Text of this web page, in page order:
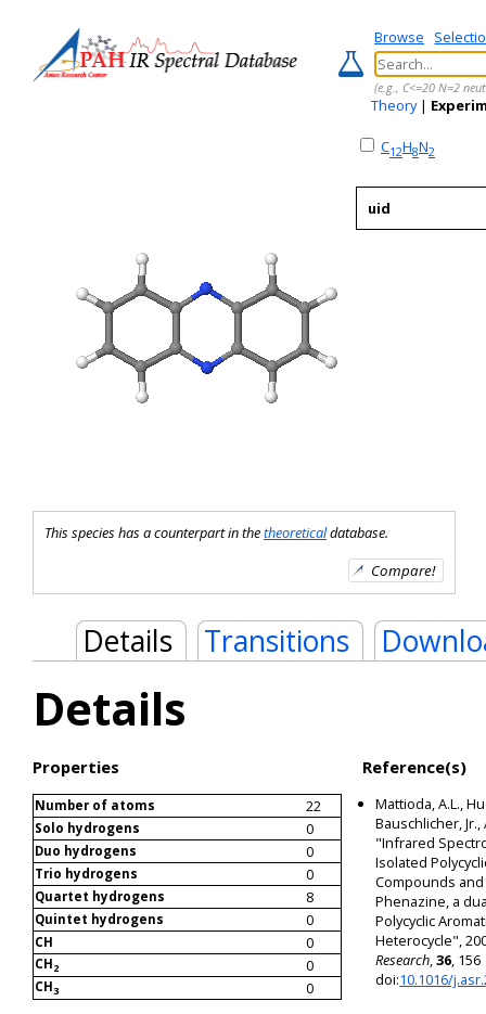
Browse
(e.g., C<=20 N=2
Theory|
C12H8N2
uid
This species has a counterpart in thetheoreticaldatabase.
Details Transitions
Details
Properties
Number of atoms 22
Solo hydrogens 0
Duo hydrogens 0
Trio hydrogens 0
Quartet hydrogens 8
Quintet hydrogens 0
CH 0
CH2 0
CH3 0
Reference(s)
Mattioda, A.L.,
Bauschlicher, Jr.,
"Infrared
Isolated
Compounds
Phenazine, a
Polycyclic
Heterocycle",
Research,36, 156
doi:10.1016/